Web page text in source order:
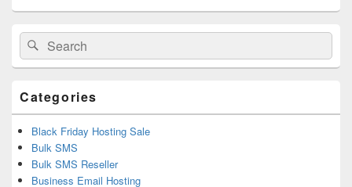
Primary
Sidebar
Widget
Area
Search
for:
Search
Categories
Black Friday Hosting Sale
Bulk SMS
Bulk SMS Reseller
Business Email Hosting